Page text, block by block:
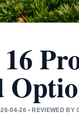
04-26 • REVIEWED BY